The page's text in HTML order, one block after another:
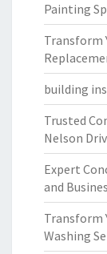
Painting
Transform
building
Trusted
Nelson
Expert
and
Transform
Washing